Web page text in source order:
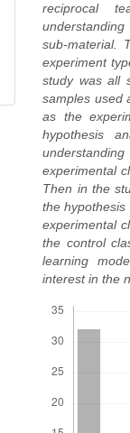
reciprocal
sub-material.
experiment
study was all
samples used
as the
hypothesis
experimental
Then in the
the
experimental
the control
learning
interest in the